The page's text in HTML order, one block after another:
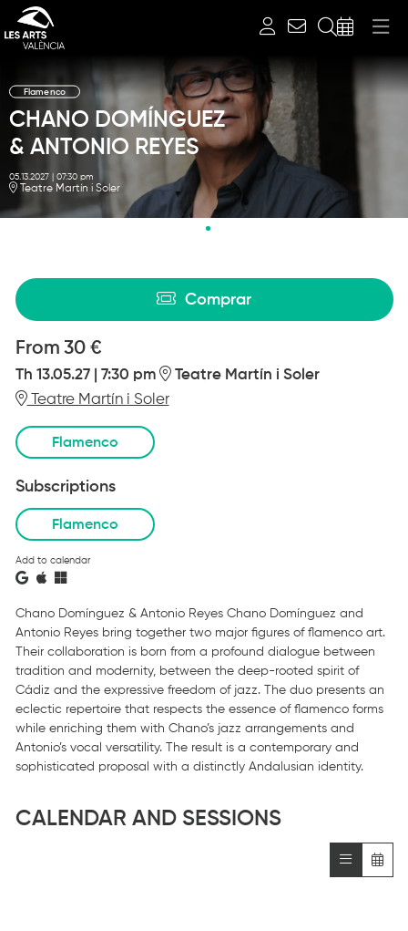
Diapositiva 2 de 2: CHANO DOMÍNGUEZ & ANTONIO REYES
Flamenco
CHANO DOMÍNGUEZ
& ANTONIO REYES
05.13.2027 | 07:30 pm
Teatre Martín i Soler
Comprar
From From
30 €
Th 13.05.27| 7:30 pm
Teatre Martín i Soler
Teatre Martín i Soler
Flamenco
Subscriptions
Flamenco
Add to calendar
Chano Domínguez & Antonio Reyes Chano Domínguez and
Antonio Reyes bring together two major figures of flamenco art.
Their collaboration is born from a profound dialogue between
tradition and modernity, between the deep-rooted spirit of
Cádiz and the expressive freedom of jazz. The duo presents an
eclectic repertoire that respects the essence of flamenco forms
while enriching them with Chano’s jazz arrangements and
Antonio’s vocal versatility. The result is a contemporary and
sophisticated proposal with a distinctly Andalusian identity.
CALENDAR AND SESSIONS